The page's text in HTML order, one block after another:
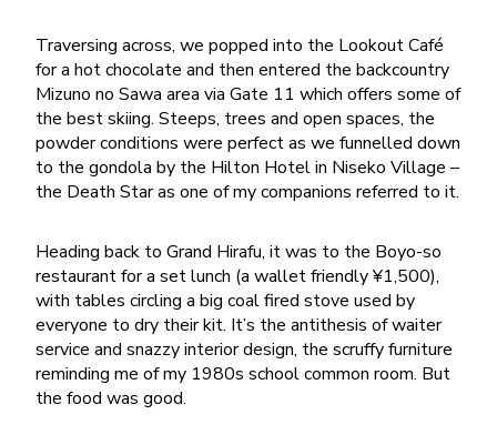
Traversing across, we popped into the Lookout Café
for a hot chocolate and then entered the backcountry
Mizuno no Sawa area via Gate 11 which offers some of
the best skiing. Steeps, trees and open spaces, the
powder conditions were perfect as we funnelled down
to the gondola by the Hilton Hotel in Niseko Village –
the Death Star as one of my companions referred to it.
Heading back to Grand Hirafu, it was to the Boyo-so
restaurant for a set lunch (a wallet friendly ¥1,500),
with tables circling a big coal fired stove used by
everyone to dry their kit. It’s the antithesis of waiter
service and snazzy interior design, the scruffy furniture
reminding me of my 1980s school common room. But
the food was good.